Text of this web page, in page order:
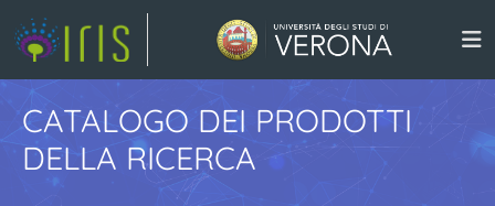
CATALOGO DEI PRODOTTI
DELLA RICERCA